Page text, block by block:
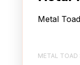
Metal
METAL TOAD